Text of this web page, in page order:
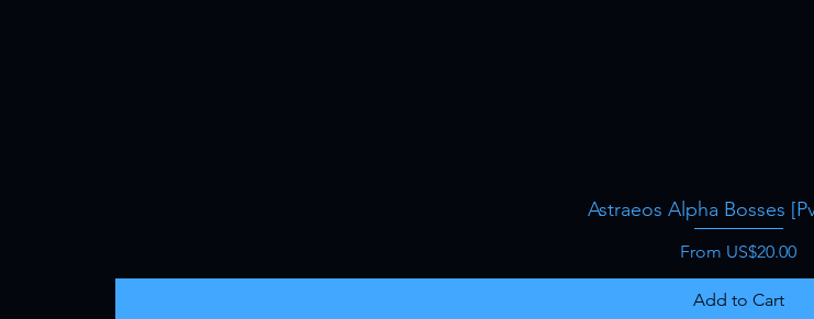
Quick View
Astraeos Alpha Bosses
From US$20.00
Sale Price
Add to Cart